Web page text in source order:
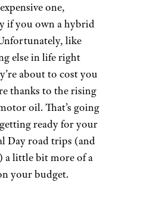
one,
if you own a hybrid
like
else in life right
about to cost you
thanks to the rising
oil. That’s going
ready for your
Day road trips (and
a little bit more of a
your budget.